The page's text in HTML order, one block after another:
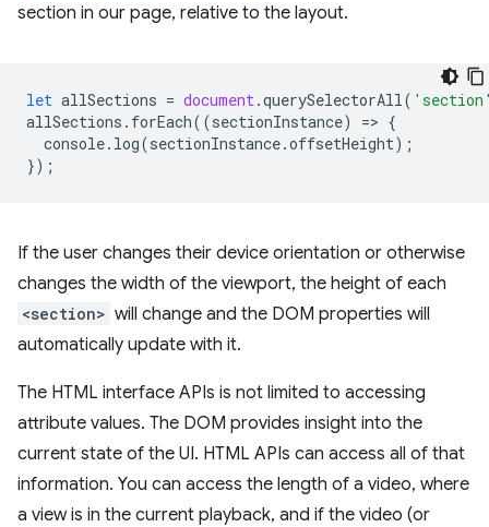
section in our page, relative to the layout.
let allSections = document .querySelectorAll (
allSections . forEach((sectionInstance) => {
console. log(sectionInstance.offsetHeight);
});
If the user changes their device orientation or otherwise
changes the width of the viewport, the height of each
<section> will change and the DOM properties will
automatically update with it.
The HTML interface APIs is not limited to accessing
attribute values. The DOM provides insight into the
current state of the UI. HTML APIs can access all of that
information. You can access the length of a video, where
a view is in the current playback, and if the video (or